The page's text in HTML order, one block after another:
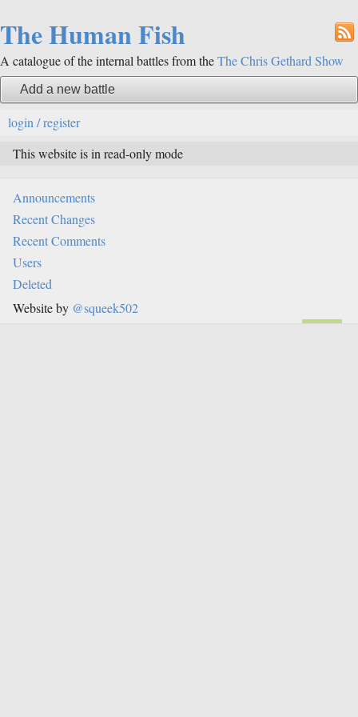
The Human Fish
A catalogue of the internal battles from theThe Chris Gethard Show
Add a new battle
login / register
This website is in read-only mode
Announcements
Recent Changes
Recent Comments
Users
Deleted
Website by @squeek502